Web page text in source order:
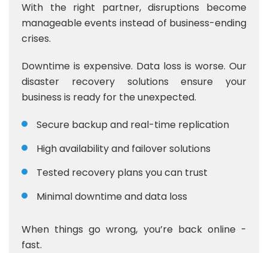
With the right partner, disruptions become
manageable events instead of business-ending
crises.
Downtime is expensive. Data loss is worse. Our
disaster recovery solutions ensure your
business is ready for the unexpected.
Secure backup and real-time replication
High availability and failover solutions
Tested recovery plans you can trust
Minimal downtime and data loss
When things go wrong, you’re back online -
fast.